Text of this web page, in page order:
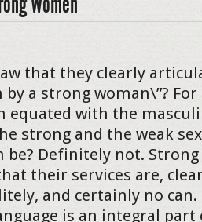
that they clearly
by a strong woman\”?
equated with the
strong and the weak
be? Definitely not.
their services are,
and certainly no
is an integral